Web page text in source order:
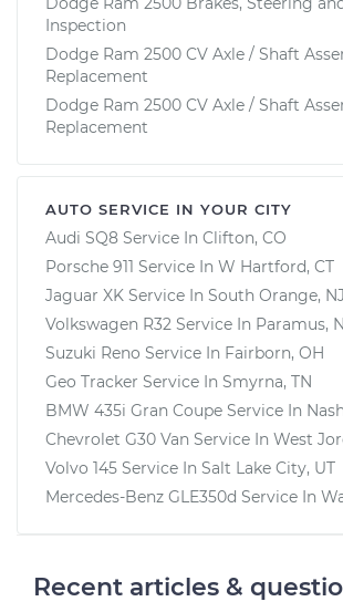
Inspection
Dodge Ram 2500 CV Axle / Shaft
Replacement
Dodge Ram 2500 CV Axle / Shaft
Replacement
AUTO SERVICE IN YOUR CITY
Audi SQ8 Service In Clifton, CO
Porsche 911 Service In W Hartford, CT
Jaguar XK Service In South Orange, NJ
Volkswagen R32 Service In Paramus,
Suzuki Reno Service In Fairborn, OH
Geo Tracker Service In Smyrna, TN
BMW 435i Gran Coupe Service In
Chevrolet G30 Van Service In West
Volvo 145 Service In Salt Lake City, UT
Mercedes-Benz GLE350d Service In
Recent articles &